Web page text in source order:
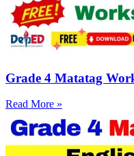
Grade 4 Matatag
Read More »